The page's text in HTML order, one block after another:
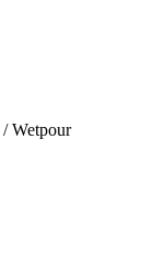
/Wetpour